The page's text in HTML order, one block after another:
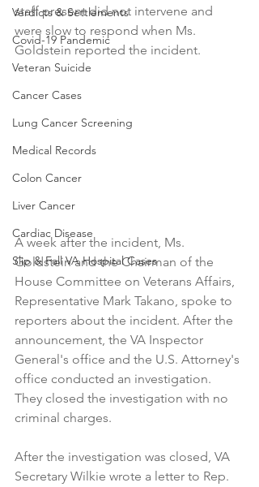
Verdicts & Settlements
Covid-19 Pandemic
Veteran Suicide
Cancer Cases
Lung Cancer Screening
Medical Records
Colon Cancer
Liver Cancer
Cardiac Disease
Slip & Fall VA Hospital Cases
staff present did not intervene and
were slow to respond when Ms.
Goldstein reported the incident.
A week after the incident, Ms.
Goldstein and the Chairman of the
House Committee on Veterans Affairs,
Representative Mark Takano, spoke to
reporters about the incident. After the
announcement, the VA Inspector
General's office and the U.S. Attorney's
office conducted an investigation.
They closed the investigation with no
criminal charges.
After the investigation was closed, VA
Secretary Wilkie wrote a letter to Rep.